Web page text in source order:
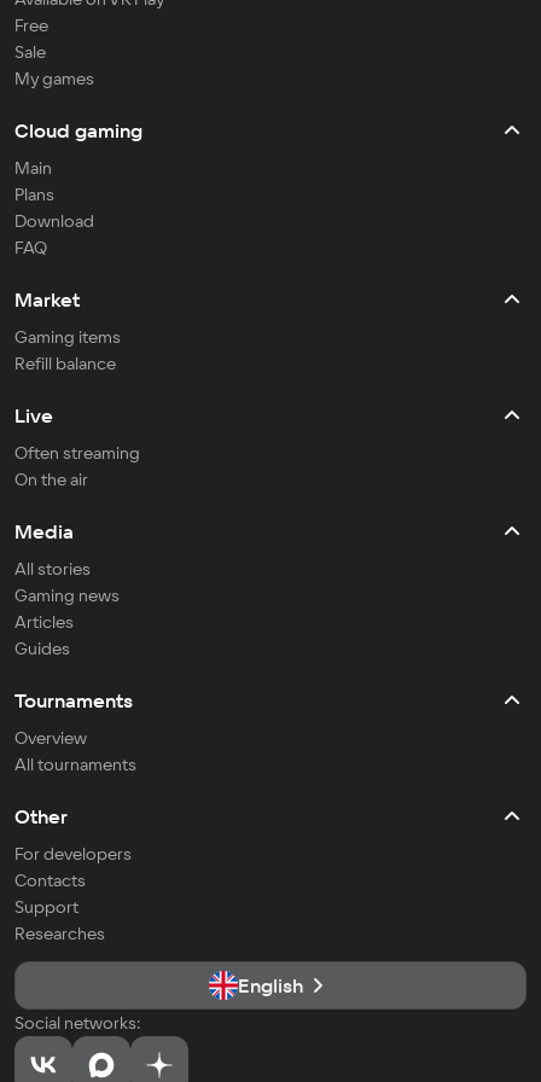
Free
Sale
My games
Cloud gaming
Main
Plans
Download
FAQ
Market
Gaming items
Refill balance
Live
Often streaming
On the air
Media
All stories
Gaming news
Articles
Guides
Tournaments
Overview
All tournaments
Other
For developers
Contacts
Support
Researches
English
Social networks: